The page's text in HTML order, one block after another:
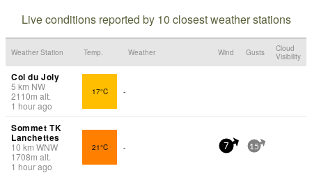
Live conditions reported by 10 closest weather stations
Weather Station Temp. Weather Wind Gusts
Cloud
Visibility
Col du Joly
5 km NW
2110m alt.
1 hour ago
17°C -
Sommet TK
Lanchettes
10 km WNW
1708m alt.
1 hour ago
21°C - 7 15